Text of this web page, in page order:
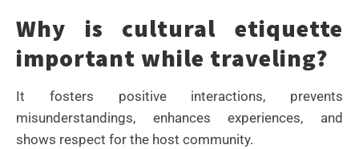
Why is cultural etiquette
important while traveling?
It fosters positive interactions, prevents
misunderstandings, enhances experiences, and
shows respect for the host community.